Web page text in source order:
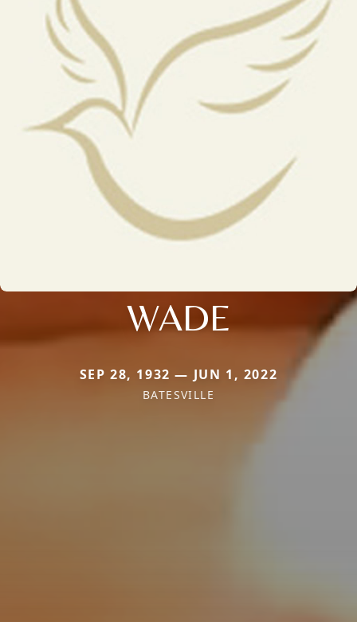
WADE
SEP 28, 1932 — JUN 1, 2022
BATESVILLE